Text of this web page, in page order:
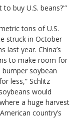
buy U.S. beans?'”
tons of U.S.
struck in October
last year. China’s
to make room for
soybean
less,” Schlitz
would
a huge harvest
country’s